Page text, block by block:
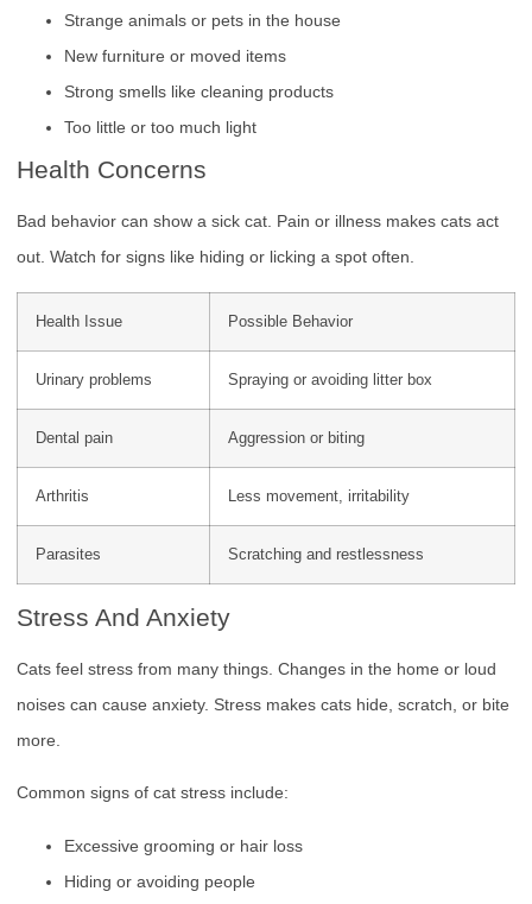
Strange animals or pets in the house
New furniture or moved items
Strong smells like cleaning products
Too little or too much light
Health Concerns
Bad behavior can show a sick cat. Pain or illness makes cats act
out. Watch for signs like hiding or licking a spot often.
Health Issue Possible Behavior
Urinary problems Spraying or avoiding litter box
Dental pain Aggression or biting
Arthritis Less movement, irritability
Parasites Scratching and restlessness
Stress And Anxiety
Cats feel stress from many things. Changes in the home or loud
noises can cause anxiety. Stress makes cats hide, scratch, or bite
more.
Common signs of cat stress include:
Excessive grooming or hair loss
Hiding or avoiding people